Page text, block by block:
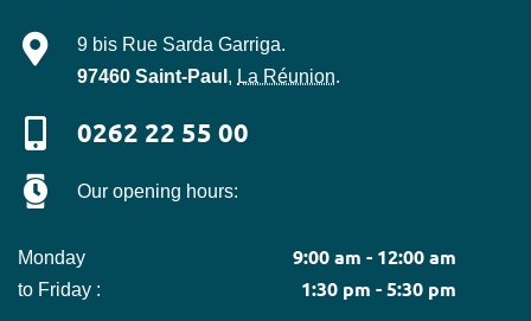
Mille-Tours
9 bis Rue Sarda Garriga.
97460 Saint-Paul , La Réunion.
0262 22 55 00
Our opening hours:
Monday
to Friday :
9:00 am - 12:00 am
1:30 pm - 5:30 pm